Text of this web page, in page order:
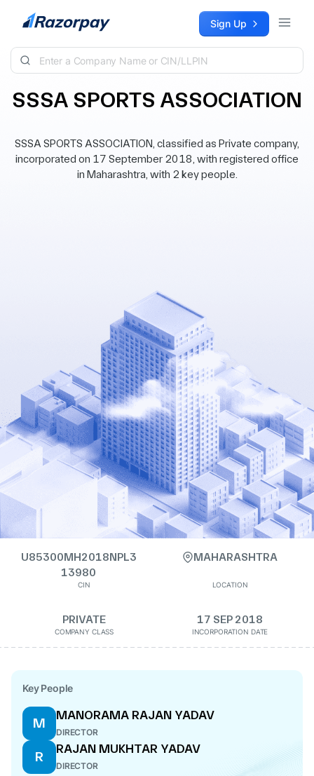
Skip to content Sign Up
SSSA SPORTS ASSOCIATION
SSSA SPORTS ASSOCIATION, classified as Private company,
incorporated on 17 September 2018, with registered office
in Maharashtra, with 2 key people.
U85300MH2018NPL3
13980
CIN
MAHARASHTRA
LOCATION
PRIVATE
COMPANY CLASS
17 SEP 2018
INCORPORATION DATE
Key People
M
MANORAMA RAJAN YADAV
DIRECTOR
R
RAJAN MUKHTAR YADAV
DIRECTOR